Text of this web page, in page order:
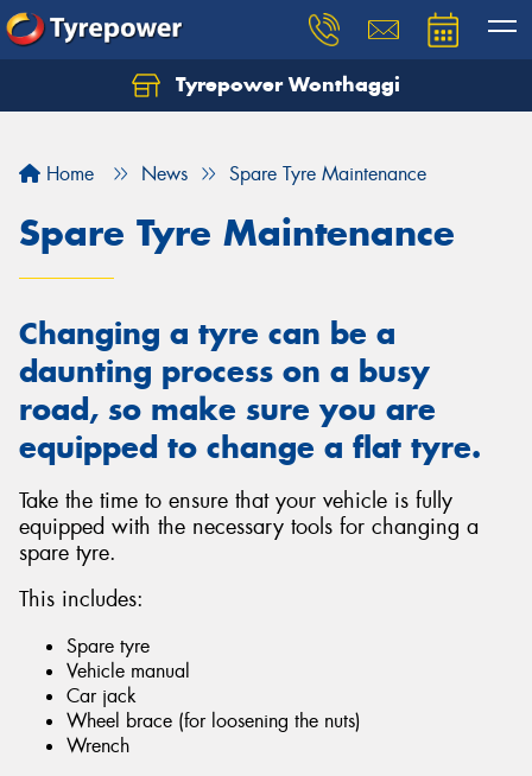
Tyrepower Wonthaggi
Home News Spare Tyre Maintenance
Spare Tyre Maintenance
Changing a tyre can be a
daunting process on a busy
road, so make sure you are
equipped to change a flat tyre.
Take the time to ensure that your vehicle is fully
equipped with the necessary tools for changing a
spare tyre.
This includes:
Spare tyre
Vehicle manual
Car jack
Wheel brace (for loosening the nuts)
Wrench